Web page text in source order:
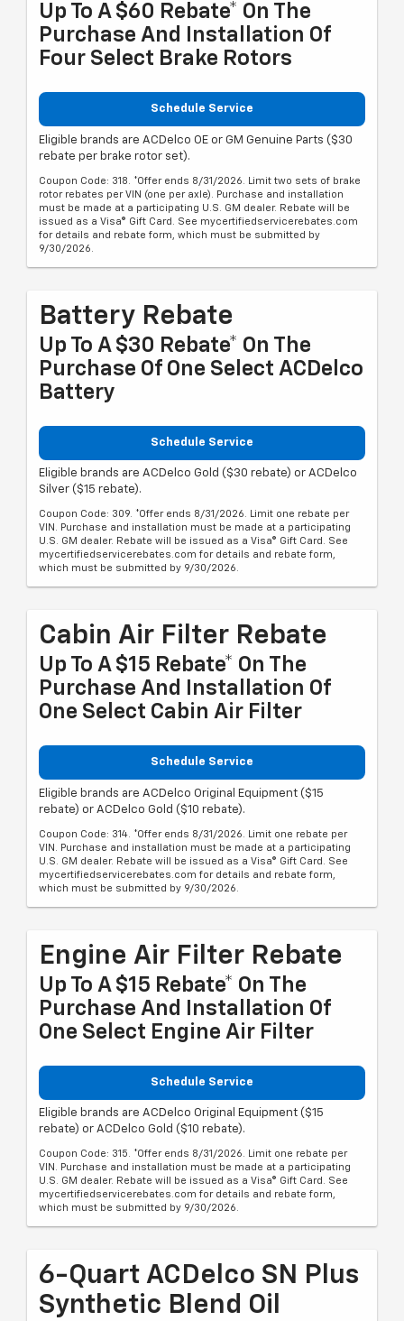
Up To A $60 Rebate* On The
Purchase And Installation Of
Four Select Brake Rotors
Schedule Service
Eligible brands are ACDelco OE or GM Genuine Parts ($30
rebate per brake rotor set).
Coupon Code: 318. *Offer ends 8/31/2026. Limit two sets of brake
rotor rebates per VIN (one per axle). Purchase and installation
must be made at a participating U.S. GM dealer. Rebate will be
issued as a Visa® Gift Card. See mycertifiedservicerebates.com
for details and rebate form, which must be submitted by
9/30/2026.
Battery Rebate
Up To A $30 Rebate* On The
Purchase Of One Select ACDelco
Battery
Schedule Service
Eligible brands are ACDelco Gold ($30 rebate) or ACDelco
Silver ($15 rebate).
Coupon Code: 309. *Offer ends 8/31/2026. Limit one rebate per
VIN. Purchase and installation must be made at a participating
U.S. GM dealer. Rebate will be issued as a Visa® Gift Card. See
mycertifiedservicerebates.com for details and rebate form,
which must be submitted by 9/30/2026.
Cabin Air Filter Rebate
Up To A $15 Rebate* On The
Purchase And Installation Of
One Select Cabin Air Filter
Schedule Service
Eligible brands are ACDelco Original Equipment ($15
rebate) or ACDelco Gold ($10 rebate).
Coupon Code: 314. *Offer ends 8/31/2026. Limit one rebate per
VIN. Purchase and installation must be made at a participating
U.S. GM dealer. Rebate will be issued as a Visa® Gift Card. See
mycertifiedservicerebates.com for details and rebate form,
which must be submitted by 9/30/2026.
Engine Air Filter Rebate
Up To A $15 Rebate* On The
Purchase And Installation Of
One Select Engine Air Filter
Schedule Service
Eligible brands are ACDelco Original Equipment ($15
rebate) or ACDelco Gold ($10 rebate).
Coupon Code: 315. *Offer ends 8/31/2026. Limit one rebate per
VIN. Purchase and installation must be made at a participating
U.S. GM dealer. Rebate will be issued as a Visa® Gift Card. See
mycertifiedservicerebates.com for details and rebate form,
which must be submitted by 9/30/2026.
6-Quart ACDelco SN Plus
Synthetic Blend Oil